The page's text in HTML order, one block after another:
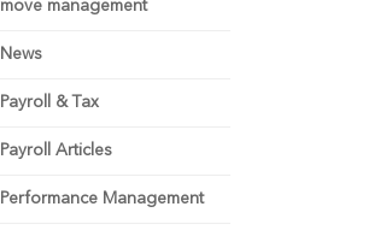
move management
News
Payroll & Tax
Payroll Articles
Performance Management